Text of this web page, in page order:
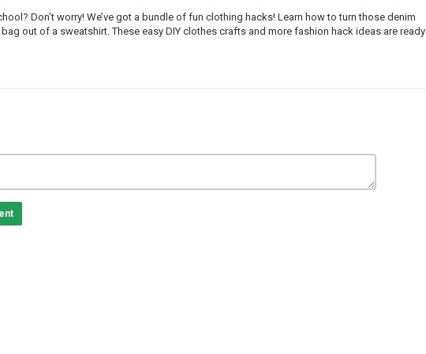
Don’t worry! We’ve got a bundle of fun clothing hacks! Learn how to turn those denim
out of a sweatshirt. These easy DIY clothes crafts and more fashion hack ideas are ready
We find our music on EpidemicSound: